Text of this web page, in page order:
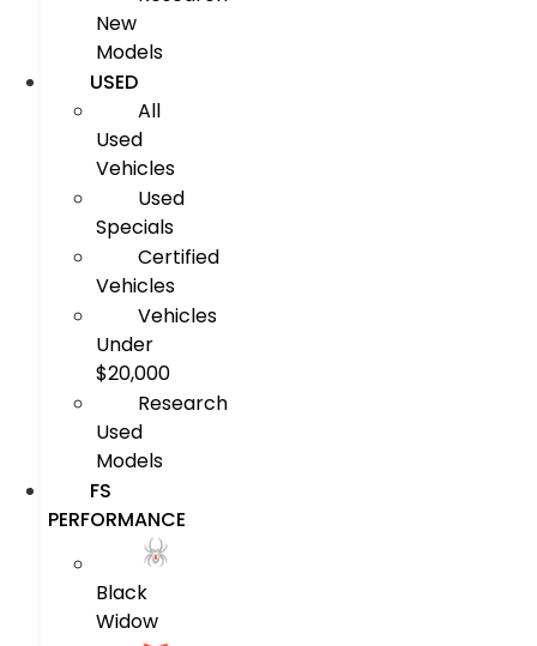
New
Models
USED
All
Used
Vehicles
Used
Specials
Certified
Vehicles
Vehicles
Under
$20,000
Research
Used
Models
FS
PERFORMANCE
Black
Widow